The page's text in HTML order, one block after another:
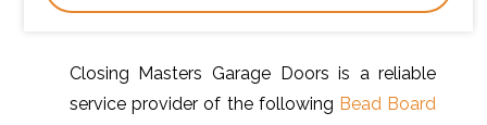
Closing Masters Garage Doors is a reliable
service provider of the following Bead Board